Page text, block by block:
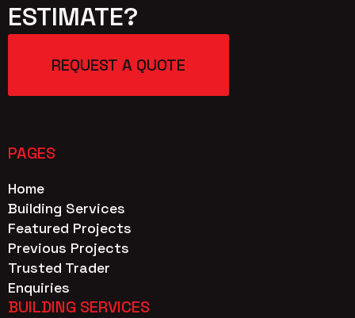
ESTIMATE?
REQUEST A QUOTE
PAGES
Home
Building Services
Featured Projects
Previous Projects
Trusted Trader
Enquiries
BUILDING SERVICES